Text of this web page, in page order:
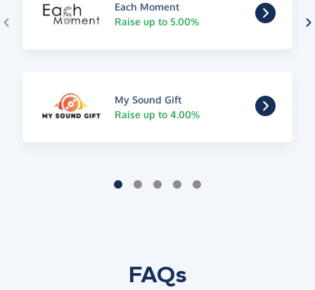
Each Moment
Raise up to 5.00%
My Sound Gift
Raise up to 4.00%
FAQs